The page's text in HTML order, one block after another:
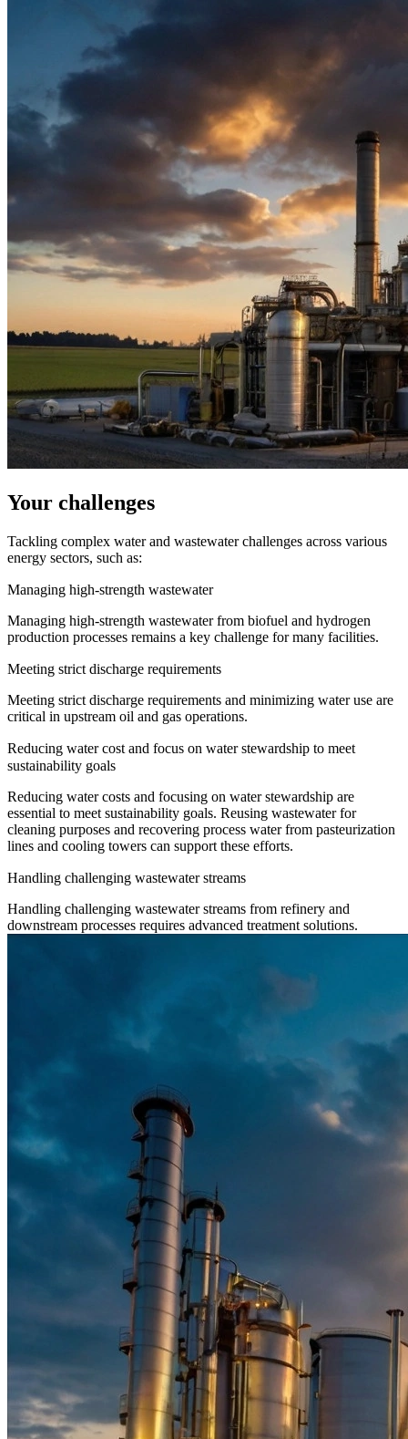
Your challenges
Tackling complex water and wastewater challenges across various
energy sectors, such as:
Managing high-strength wastewater
Managing high-strength wastewater from biofuel and hydrogen
production processes remains a key challenge for many facilities.
Meeting strict discharge requirements
Meeting strict discharge requirements and minimizing water use are
critical in upstream oil and gas operations.
Reducing water cost and focus on water stewardship to meet
sustainability goals
Reducing water costs and focusing on water stewardship are
essential to meet sustainability goals. Reusing wastewater for
cleaning purposes and recovering process water from pasteurization
lines and cooling towers can support these efforts.
Handling challenging wastewater streams
Handling challenging wastewater streams from refinery and
downstream processes requires advanced treatment solutions.